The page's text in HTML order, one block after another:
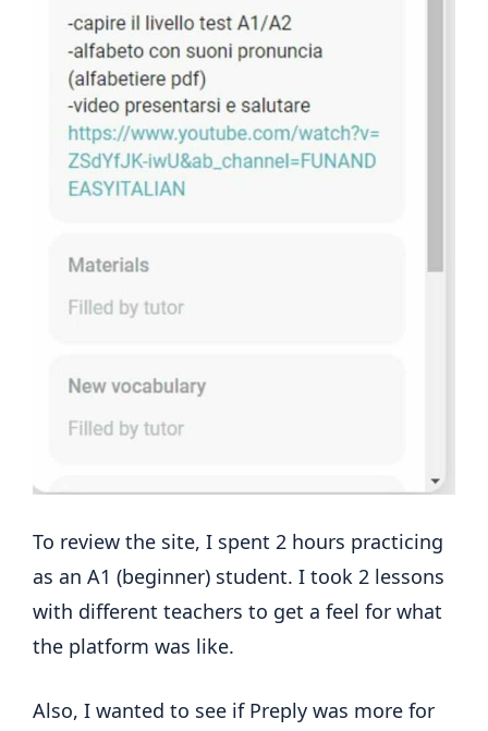
To review the site, I spent 2 hours practicing
as an A1 (beginner) student. I took 2 lessons
with different teachers to get a feel for what
the platform was like.
Also, I wanted to see if Preply was more for